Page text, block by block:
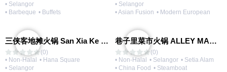
• Selangor
• Barbeque • Buffets
• Selangor
• Asian Fusion • Modern European
三侠客地摊火锅 San Xia Ke Hotpot
(0)
• Non-Halal • Hana Square
• Selangor
巷子里菜市火锅 ALLEY MARKET FRESH FOOD HOT POT
(0)
• Non-Halal • Selangor • Setia Alam
• China Food • Steamboat